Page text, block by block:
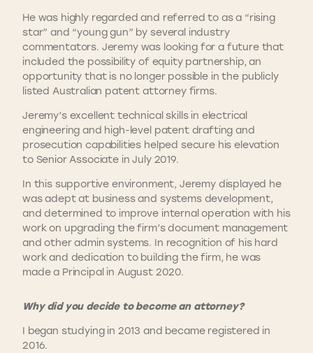
He was highly regarded and referred to as a “rising
star” and “young gun” by several industry
commentators. Jeremy was looking for a future that
included the possibility of equity partnership, an
opportunity that is no longer possible in the publicly
listed Australian patent attorney firms.
Jeremy’s excellent technical skills in electrical
engineering and high-level patent drafting and
prosecution capabilities helped secure his elevation
to Senior Associate in July 2019.
In this supportive environment, Jeremy displayed he
was adept at business and systems development,
and determined to improve internal operation with his
work on upgrading the firm’s document management
and other admin systems. In recognition of his hard
work and dedication to building the firm, he was
made a Principal in August 2020.
Why did you decide to become an attorney?
I began studying in 2013 and became registered in
2016.